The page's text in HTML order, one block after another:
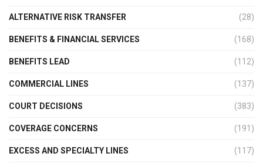
ALTERNATIVE RISK TRANSFER (28)
BENEFITS & FINANCIAL SERVICES (168)
BENEFITS LEAD (112)
COMMERCIAL LINES (137)
COURT DECISIONS (383)
COVERAGE CONCERNS (191)
EXCESS AND SPECIALTY LINES (117)